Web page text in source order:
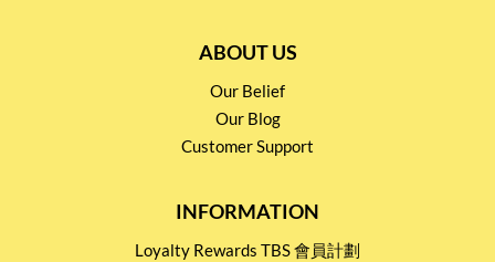
ABOUT US
Our Belief
Our Blog
Customer Support
INFORMATION
Loyalty Rewards TBS 會員計劃